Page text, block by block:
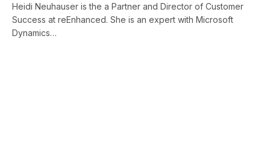
Heidi Neuhauser is the a Partner and Director of Customer
Success at reEnhanced. She is an expert with Microsoft
Dynamics…